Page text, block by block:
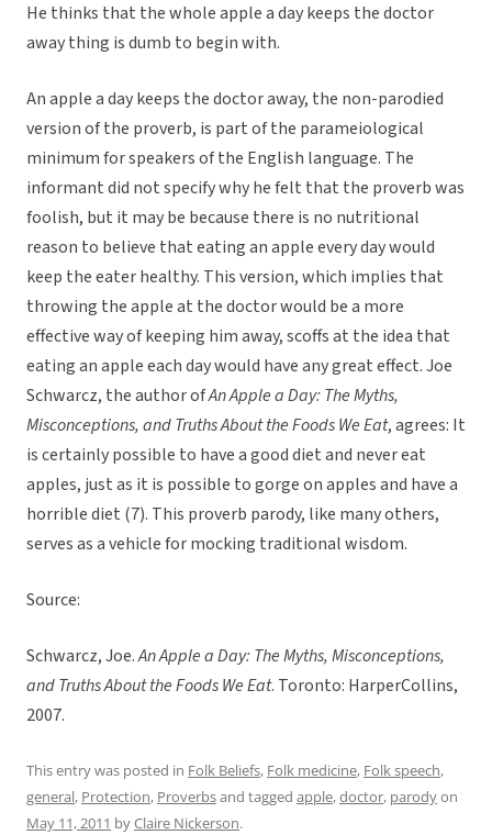
He thinks that the whole apple a day keeps the doctor
away thing is dumb to begin with.
An apple a day keeps the doctor away, the non-parodied
version of the proverb, is part of the parameiological
minimum for speakers of the English language. The
informant did not specify why he felt that the proverb was
foolish, but it may be because there is no nutritional
reason to believe that eating an apple every day would
keep the eater healthy. This version, which implies that
throwing the apple at the doctor would be a more
effective way of keeping him away, scoffs at the idea that
eating an apple each day would have any great effect. Joe
Schwarcz, the author ofAn Apple a Day: The Myths,
Misconceptions, and Truths About the Foods We Eat, agrees: It
is certainly possible to have a good diet and never eat
apples, just as it is possible to gorge on apples and have a
horrible diet (7). This proverb parody, like many others,
serves as a vehicle for mocking traditional wisdom.
Source:
Schwarcz, Joe.An Apple a Day: The Myths, Misconceptions,
and Truths About the Foods We Eat. Toronto: HarperCollins,
2007.
This entry was posted in Folk Beliefs, Folk medicine, Folk speech,
general, Protection, Proverbsand tagged apple,doctor, parodyon
May 11, 2011 byClaire Nickerson.